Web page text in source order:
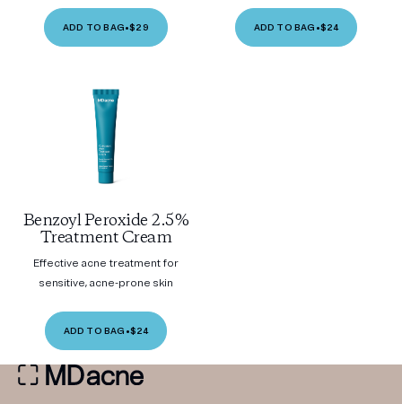
ADD TO BAG•$29 ADD TO BAG •$24
Benzoyl Peroxide 2.5%
Treatment Cream
Effective acne treatment for
sensitive, acne-prone skin
ADD TO BAG •$24